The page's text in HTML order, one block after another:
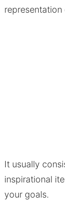
It usually
inspirational
your goals.